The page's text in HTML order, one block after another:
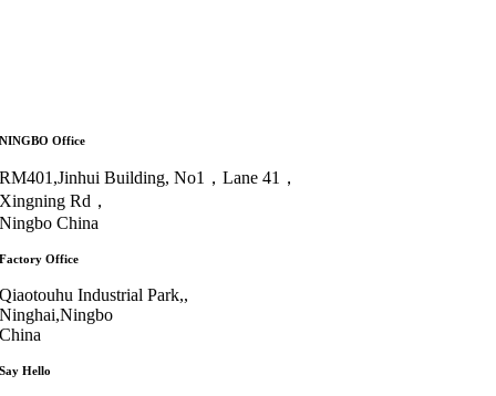
NINGBO Office
RM401,Jinhui Building, No1，Lane 41，
Xingning Rd，
Ningbo China
Factory Office
Qiaotouhu Industrial Park,,
Ninghai,Ningbo
China
Say Hello